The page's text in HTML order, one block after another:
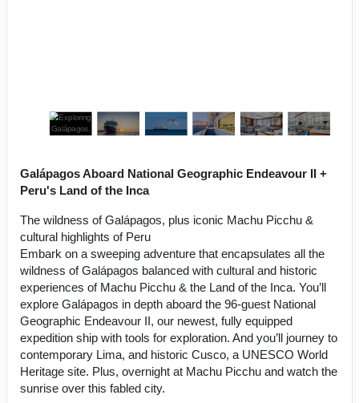
Galápagos Aboard National Geographic Endeavour II +
Peru's Land of the Inca
The wildness of Galápagos, plus iconic Machu Picchu &
cultural highlights of Peru
Embark on a sweeping adventure that encapsulates all the
wildness of Galápagos balanced with cultural and historic
experiences of Machu Picchu & the Land of the Inca. You’ll
explore Galápagos in depth aboard the 96-guest National
Geographic Endeavour II, our newest, fully equipped
expedition ship with tools for exploration. And you’ll journey to
contemporary Lima, and historic Cusco, a UNESCO World
Heritage site. Plus, overnight at Machu Picchu and watch the
sunrise over this fabled city.